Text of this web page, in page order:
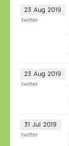
23 Aug 2019
twitter
23 Aug 2019
twitter
31 Jul 2019
twitter